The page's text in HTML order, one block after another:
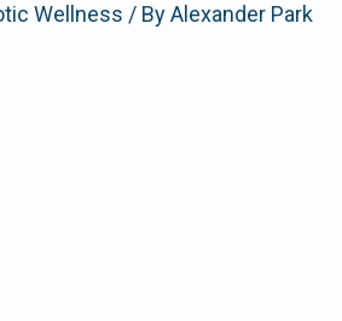
Wellness / ByAlexander Park